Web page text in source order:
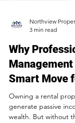
Northview
3 min read
Why
Management